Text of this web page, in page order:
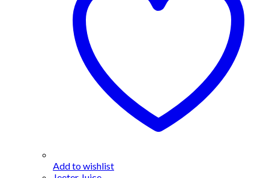
Add to wishlist